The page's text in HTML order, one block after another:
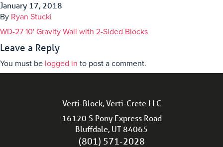
January 17, 2018
By Ryan Stucki
WD-27 10' Gravity Wall with 2-Sided Blocks
Leave a Reply
You must be logged in to post a comment.
Verti-Block, Verti-Crete LLC
16120 S Pony Express Road
Bluffdale, UT 84065
(801) 571-2028